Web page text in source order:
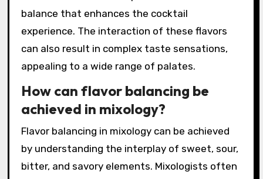
elements. These flavor profiles create a
balance that enhances the cocktail
experience. The interaction of these flavors
can also result in complex taste sensations,
appealing to a wide range of palates.